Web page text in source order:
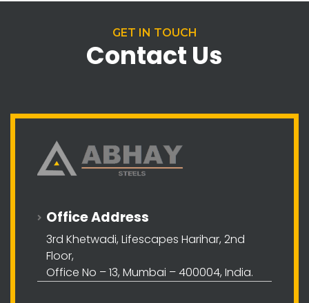
GET IN TOUCH
Contact Us
Office Address
3rd Khetwadi, Lifescapes Harihar, 2nd
Floor,
Office No – 13, Mumbai – 400004, India.